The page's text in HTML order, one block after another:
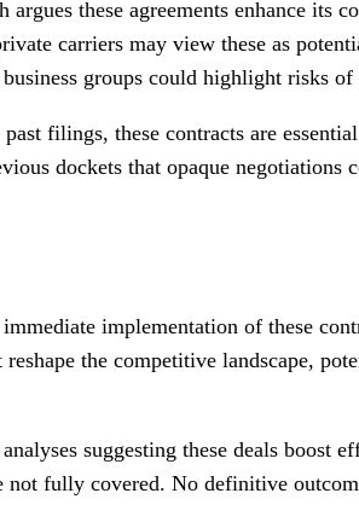
these agreements enhance
carriers may view these as
groups could highlight risks
past filings, these contracts are
dockets that opaque
implementation of these
the competitive landscape,
suggesting these deals
fully covered. No definitive